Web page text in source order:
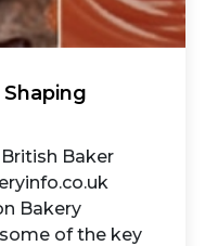
Baker
Bakery
of the key